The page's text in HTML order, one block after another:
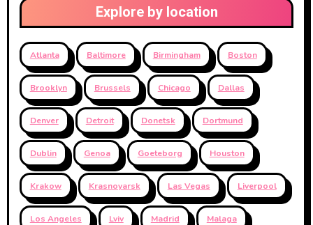
Explore by location
Atlanta Baltimore Birmingham Boston
Brooklyn Brussels Chicago Dallas
Denver Detroit Donetsk Dortmund
Dublin Genoa Goeteborg Houston
Krakow Krasnoyarsk Las Vegas Liverpool
Los Angeles Lviv Madrid Malaga